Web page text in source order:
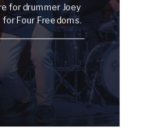
for drummer Joey
for Four Freedoms.